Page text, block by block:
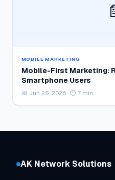
MOBILE MARKETING
Mobile-First Marketing:
Smartphone Users
📅 Jun 25, 2026 · ⏱ 7 min
AK Network Solutions